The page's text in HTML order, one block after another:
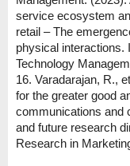
service ecosystem
retail – The
physical interactions.
Technology
16. Varadarajan, R.,
for the greater good
communications and
and future research
Research in